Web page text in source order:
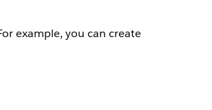
example, you can create